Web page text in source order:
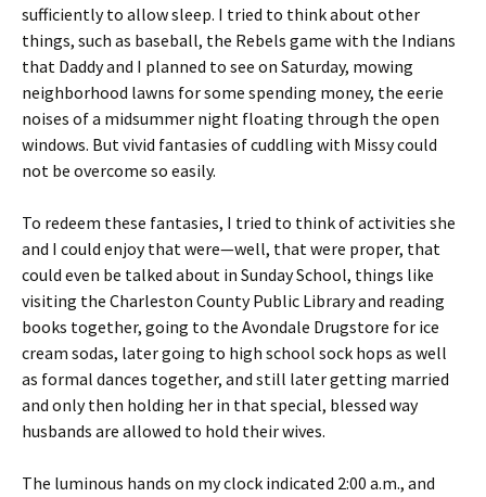
sufficiently to allow sleep. I tried to think about other
things, such as baseball, the Rebels game with the Indians
that Daddy and I planned to see on Saturday, mowing
neighborhood lawns for some spending money, the eerie
noises of a midsummer night floating through the open
windows. But vivid fantasies of cuddling with Missy could
not be overcome so easily.
To redeem these fantasies, I tried to think of activities she
and I could enjoy that were—well, that were proper, that
could even be talked about in Sunday School, things like
visiting the Charleston County Public Library and reading
books together, going to the Avondale Drugstore for ice
cream sodas, later going to high school sock hops as well
as formal dances together, and still later getting married
and only then holding her in that special, blessed way
husbands are allowed to hold their wives.
The luminous hands on my clock indicated 2:00 a.m., and